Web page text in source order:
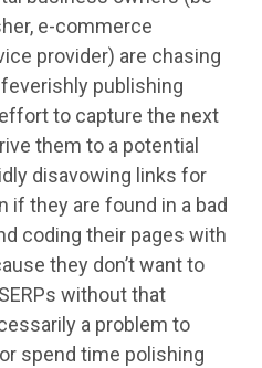
e-commerce
provider) are chasing
publishing
to capture the next
them to a potential
disavowing links for
if they are found in a bad
coding their pages with
they don’t want to
without that
a problem to
spend time polishing